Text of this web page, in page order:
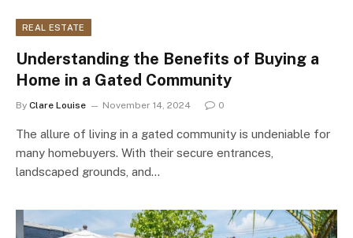
REAL ESTATE
Understanding the Benefits of Buying a
Home in a Gated Community
By Clare Louise November 14, 2024 0
The allure of living in a gated community is undeniable for
many homebuyers. With their secure entrances,
landscaped grounds, and…